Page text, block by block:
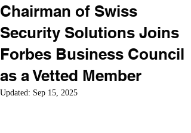
Chairman of Swiss
Security Solutions Joins
Forbes Business Council
as a Vetted Member
Updated: Sep 15, 2025